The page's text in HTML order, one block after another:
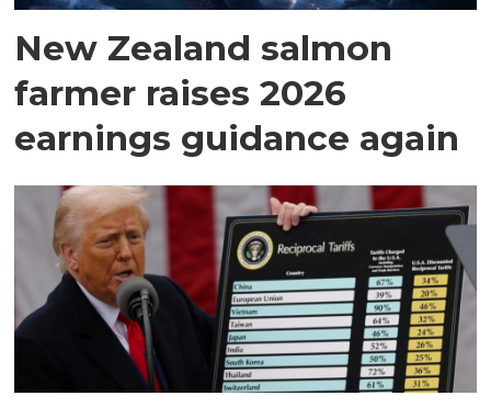
New Zealand salmon
farmer raises 2026
earnings guidance again